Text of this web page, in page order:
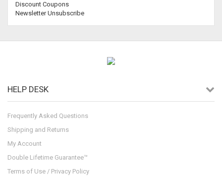
Discount Coupons
Newsletter Unsubscribe
HELP DESK
Frequently Asked Questions
Shipping and Returns
My Account
Double Lifetime Guarantee™
Terms of Use / Privacy Policy